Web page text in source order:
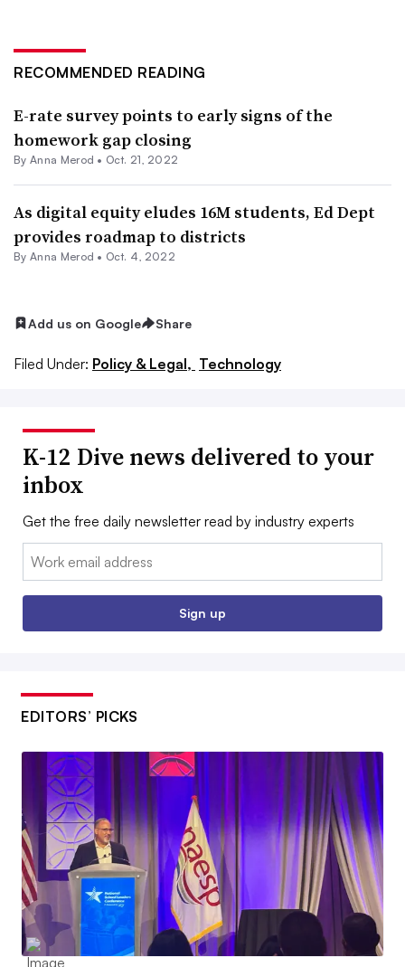
RECOMMENDED READING
E-rate survey points to early signs of the
homework gap closing
By Anna Merod • Oct. 21, 2022
As digital equity eludes 16M students, Ed Dept
provides roadmap to districts
By Anna Merod • Oct. 4, 2022
Add us on Google Share
Filed Under: Policy & Legal, Technology
K-12 Dive news delivered to your
inbox
Get the free daily newsletter read by industry experts
Email:
Sign up
EDITORS’ PICKS